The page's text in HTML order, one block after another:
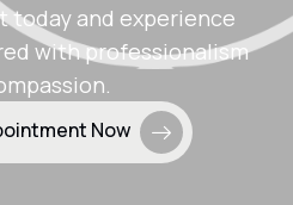
today and experience
with professionalism
Now